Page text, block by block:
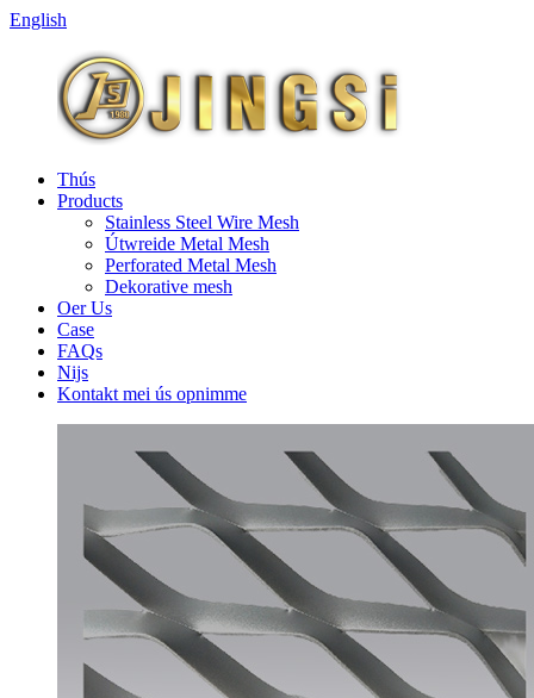
English
Thús
Products
Stainless Steel Wire Mesh
Útwreide Metal Mesh
Perforated Metal Mesh
Dekorative mesh
Oer Us
Case
FAQs
Nijs
Kontakt mei ús opnimme